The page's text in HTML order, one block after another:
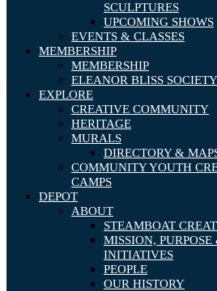
SCULPTURES
UPCOMING SHOWS
EVENTS & CLASSES
MEMBERSHIP
MEMBERSHIP
ELEANOR BLISS SOCIETY
EXPLORE
CREATIVE COMMUNITY
HERITAGE
MURALS
DIRECTORY &
COMMUNITY YOUTH
CAMPS
DEPOT
ABOUT
STEAMBOAT
MISSION, PURPOSE
INITIATIVES
PEOPLE
OUR HISTORY